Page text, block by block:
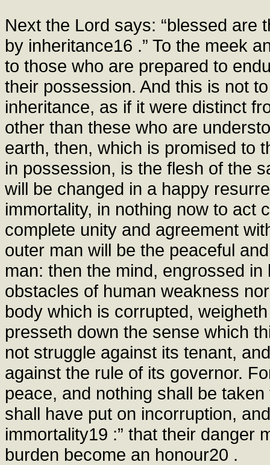
Next the Lord says: “blessed are
by inheritance16 .” To the meek
to those who are prepared to
their possession. And this is not
inheritance, as if it were distinct
other than these who are
earth, then, which is promised to
in possession, is the flesh of the
will be changed in a happy
immortality, in nothing now to act
complete unity and agreement
outer man will be the peaceful
man: then the mind, engrossed
obstacles of human weakness
body which is corrupted,
presseth down the sense which
not struggle against its tenant,
against the rule of its governor.
peace, and nothing shall be
shall have put on incorruption,
immortality19 :” that their danger
burden become an honour20 .